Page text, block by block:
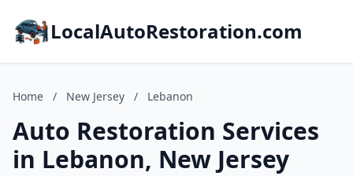
LocalAutoRestoration.com
Home / New Jersey / Lebanon
Auto Restoration Services
in Lebanon, New Jersey